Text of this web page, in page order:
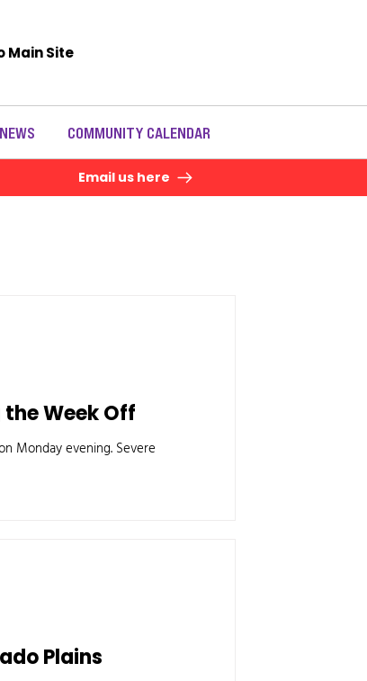
COMMUNITY CALENDAR
Main Site
Email us here
Week Off
Monday evening. Severe
Plains